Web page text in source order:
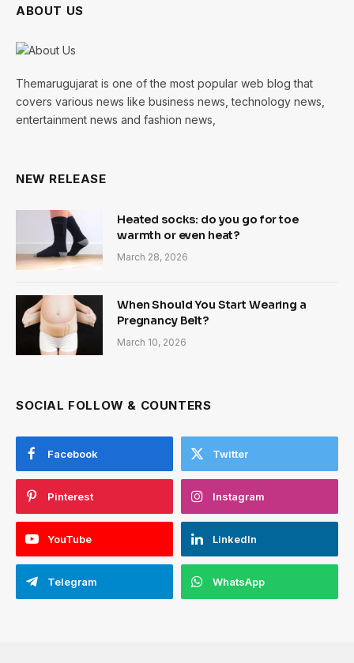
ABOUT US
Themarugujarat is one of the most popular web blog that
covers various news like business news, technology news,
entertainment news and fashion news,
NEW RELEASE
Heated socks: do you go for toe
warmth or even heat?
March 28, 2026
When Should You Start Wearing a
Pregnancy Belt?
March 10, 2026
SOCIAL FOLLOW & COUNTERS
Facebook Twitter
Pinterest Instagram
YouTube LinkedIn
Telegram WhatsApp